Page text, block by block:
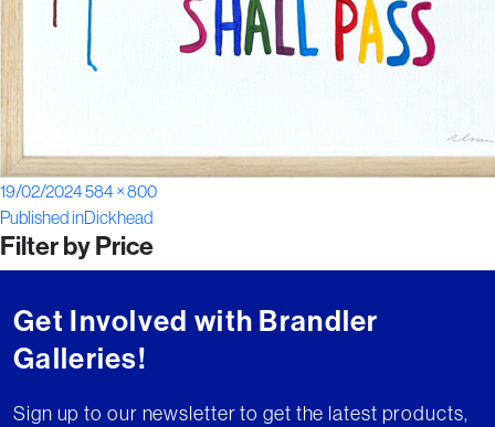
Posted
on
19/02/2024Full
size
584 × 800
Post
navigation
Published inDickhead
Filter by Price
Get Involved with Brandler
Galleries!
Sign up to our newsletter to get the latest products,